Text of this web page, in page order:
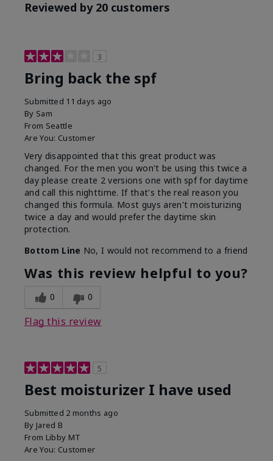
Reviewed by 20 customers
3
Bring back the spf
Submitted 11 days ago
By Sam
From Seattle
Are You: Customer
Very disappointed that this great product was
changed. For the men you won't be using this twice a
day please create 2 versions one with spf for daytime
and call this nighttime. If that's the real reason you
changed this formula. Most guys aren't moisturizing
twice a day and would prefer the daytime skin
protection.
Bottom Line No, I would not recommend to a friend
Was this review helpful to you?
0 0
Flag this review
5
Best moisturizer I have used
Submitted 2 months ago
By Jared B
From Libby MT
Are You: Customer